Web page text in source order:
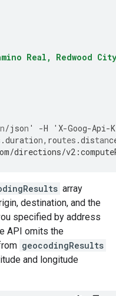
Real, Redwood
n/json ' -H 'X-Goog-Api-
.duration, routes .distan
directions/
array
destination, and the
specified by address
API omits the
geocodingResults
and longitude